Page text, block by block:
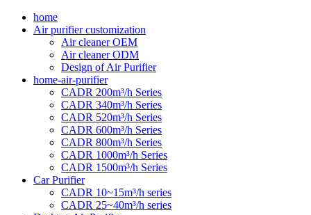
home
Air purifier customization
Air cleaner OEM
Air cleaner ODM
Design of Air Purifier
home-air-purifier
CADR 200m³/h Series
CADR 340m³/h Series
CADR 520m³/h Series
CADR 600m³/h Series
CADR 800m³/h Series
CADR 1000m³/h Series
CADR 1500m³/h Series
Car Purifier
CADR 10~15m³/h series
CADR 25~40m³/h series